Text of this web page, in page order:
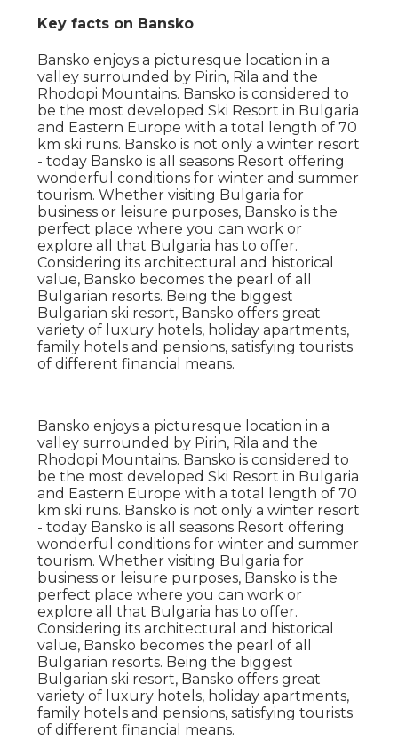
Key facts on Bansko
Bansko enjoys a picturesque location in a
valley surrounded by Pirin, Rila and the
Rhodopi Mountains. Bansko is considered to
be the most developed Ski Resort in Bulgaria
and Eastern Europe with a total length of 70
km ski runs. Bansko is not only a winter resort
- today Bansko is all seasons Resort offering
wonderful conditions for winter and summer
tourism. Whether visiting Bulgaria for
business or leisure purposes, Bansko is the
perfect place where you can work or
explore all that Bulgaria has to offer.
Considering its architectural and historical
value, Bansko becomes the pearl of all
Bulgarian resorts. Being the biggest
Bulgarian ski resort, Bansko offers great
variety of luxury hotels, holiday apartments,
family hotels and pensions, satisfying tourists
of different financial means.
Bansko enjoys a picturesque location in a
valley surrounded by Pirin, Rila and the
Rhodopi Mountains. Bansko is considered to
be the most developed Ski Resort in Bulgaria
and Eastern Europe with a total length of 70
km ski runs. Bansko is not only a winter resort
- today Bansko is all seasons Resort offering
wonderful conditions for winter and summer
tourism. Whether visiting Bulgaria for
business or leisure purposes, Bansko is the
perfect place where you can work or
explore all that Bulgaria has to offer.
Considering its architectural and historical
value, Bansko becomes the pearl of all
Bulgarian resorts. Being the biggest
Bulgarian ski resort, Bansko offers great
variety of luxury hotels, holiday apartments,
family hotels and pensions, satisfying tourists
of different financial means.